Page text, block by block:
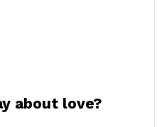
about love?